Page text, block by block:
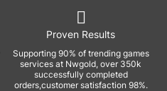
Proven Results
Supporting 90% of trending games
services at Nwgold, over 350k
successfully completed
orders,customer satisfaction 98%.